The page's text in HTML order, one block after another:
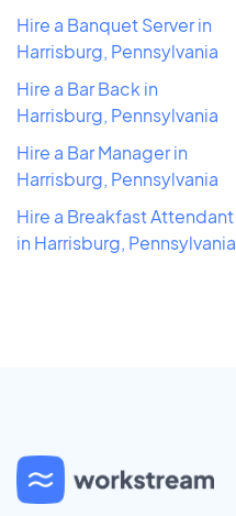
Hire a Banquet Server in
Harrisburg, Pennsylvania
Hire a Bar Back in
Harrisburg, Pennsylvania
Hire a Bar Manager in
Harrisburg, Pennsylvania
Hire a Breakfast Attendant
in Harrisburg, Pennsylvania